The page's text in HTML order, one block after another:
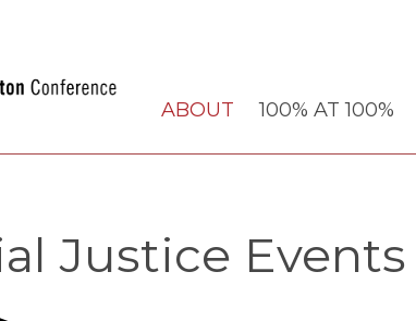
ABOUT 100% AT 100%
Justice Events